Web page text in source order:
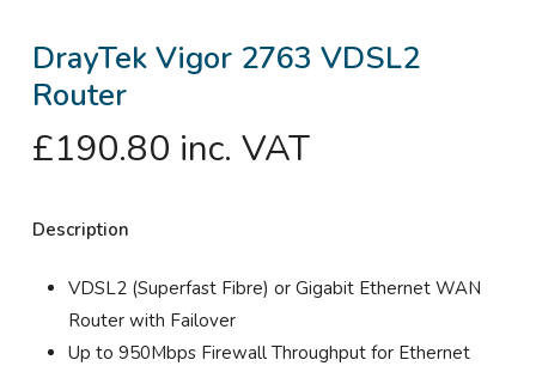
DrayTek Vigor 2763 VDSL2
Router
£190.80 inc. VAT
Description
VDSL2 (Superfast Fibre) or Gigabit Ethernet WAN
Router with Failover
Up to 950Mbps Firewall Throughput for Ethernet